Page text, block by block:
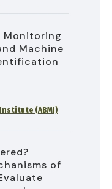
Monitoring
Machine
(ABMI)
of